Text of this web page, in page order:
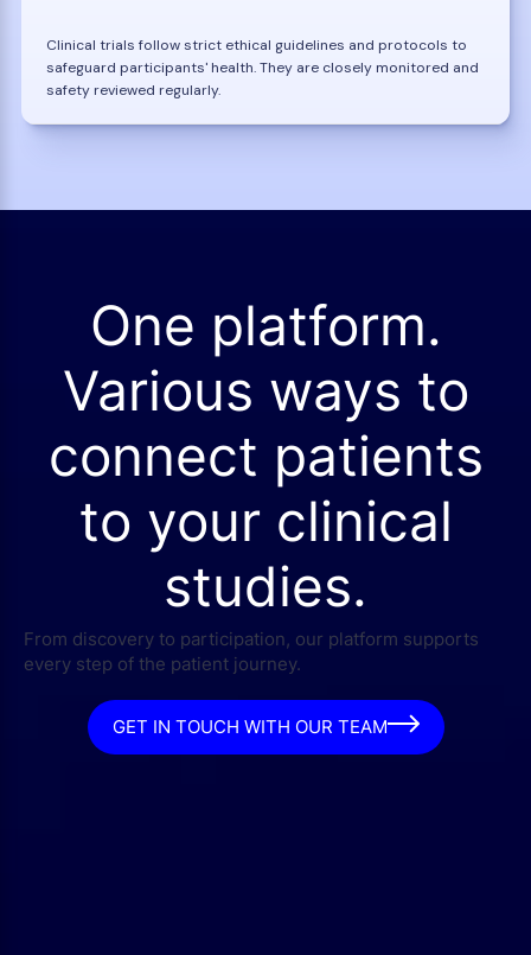
Clinical trials follow strict ethical guidelines and protocols to
safeguard participants' health. They are closely monitored and
safety reviewed regularly.
One platform.
Various ways to
connect patients
to your clinical
studies.
From discovery to participation, our platform supports
every step of the patient journey.
GET IN TOUCH WITH OUR TEAM